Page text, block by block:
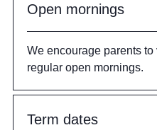
Open mornings
We encourage parents
regular open mornings.
Term dates